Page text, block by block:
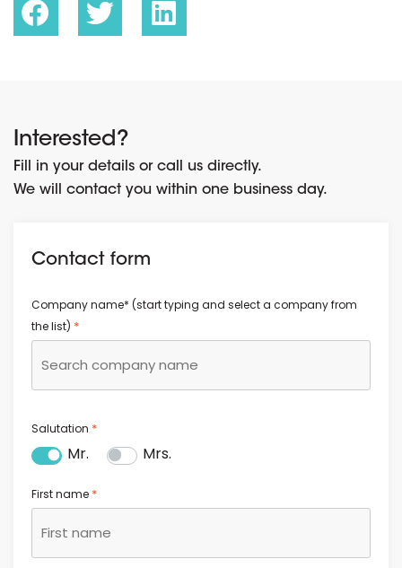
Interested?
Fill in your details or call us directly.
We will contact you within one business day.
Contact form
Company name* (start typing and select a company from
the list) *
Salutation *
Mr. Mrs.
First name *